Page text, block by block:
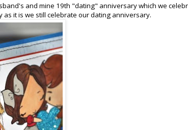
and mine 19th "dating" anniversary which we
as it is we still celebrate our dating anniversary.